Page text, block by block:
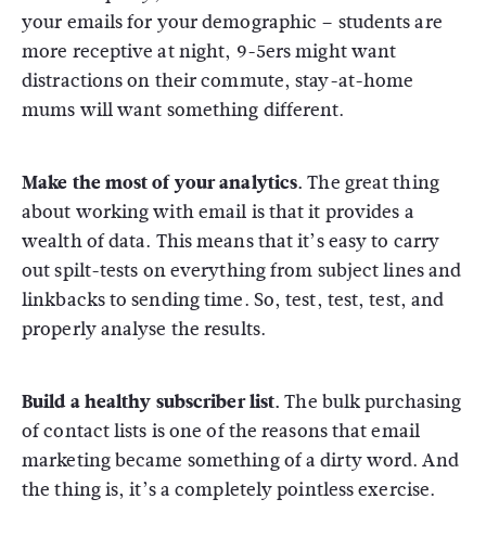
your emails for your demographic – students are
more receptive at night, 9-5ers might want
distractions on their commute, stay-at-home
mums will want something different.
Make the most of your analytics. The great thing
about working with email is that it provides a
wealth of data. This means that it’s easy to carry
out spilt-tests on everything from subject lines and
linkbacks to sending time. So, test, test, test, and
properly analyse the results.
Build a healthy subscriber list. The bulk purchasing
of contact lists is one of the reasons that email
marketing became something of a dirty word. And
the thing is, it’s a completely pointless exercise.